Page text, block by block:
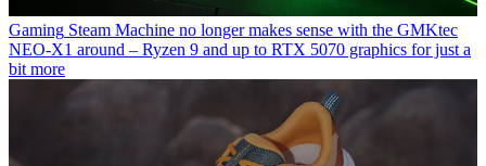
Gaming Steam Machine no longer makes sense with the GMKtec
NEO-X1 around – Ryzen 9 and up to RTX 5070 graphics for just a
bit more